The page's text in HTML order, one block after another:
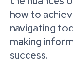
how to
navigating
making
success.